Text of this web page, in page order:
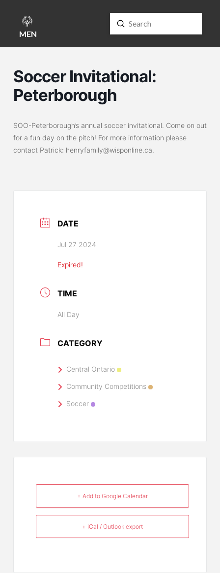
MENU Search
Submit
Soccer Invitational:
Peterborough
SOO-Peterborough’s annual soccer invitational. Come on out
for a fun day on the pitch! For more information please
contact Patrick: henryfamily@wisponline.ca.
DATE
Jul 27 2024
Expired!
TIME
All Day
CATEGORY
Central Ontario
Community Competitions
Soccer
+ Add to Google Calendar
+ iCal / Outlook export